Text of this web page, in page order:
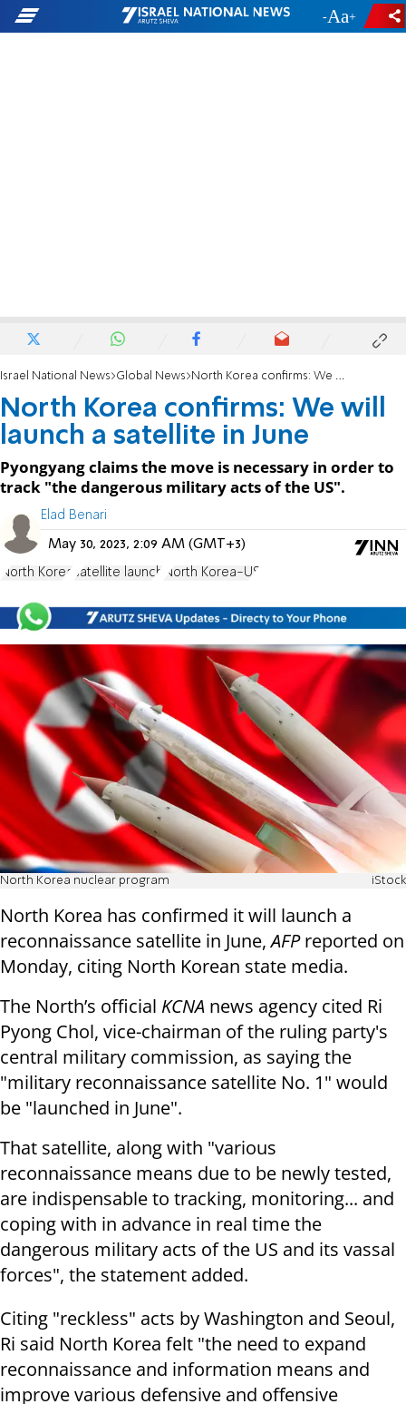
- +
Israel National News Global News North Korea confirms: We will launch a satellite in June
North Korea confirms: We will
launch a satellite in June
Pyongyang claims the move is necessary in order to
track "the dangerous military acts of the US".
Elad Benari
May 30, 2023, 2:09 AM (GMT+3)
North Korea satellite launch North Korea-US
North Korea nuclear program iStock
North Korea has confirmed it will launch a
reconnaissance satellite in June,AFPreported on
Monday, citing North Korean state media.
The North’s official KCNA news agency cited Ri
Pyong Chol, vice-chairman of the ruling party's
central military commission, as saying the
"military reconnaissance satellite No. 1" would
be "launched in June".
That satellite, along with "various
reconnaissance means due to be newly tested,
are indispensable to tracking, monitoring... and
coping with in advance in real time the
dangerous military acts of the US and its vassal
forces", the statement added.
Citing "reckless" acts by Washington and Seoul,
Ri said North Korea felt "the need to expand
reconnaissance and information means and
improve various defensive and offensive